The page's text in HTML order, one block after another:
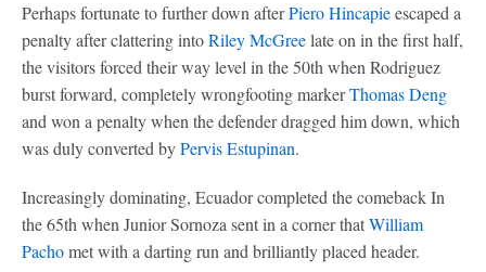
Perhaps fortunate to further down afterPiero Hincapieescaped a
penalty after clattering intoRiley McGreelate on in the first half,
the visitors forced their way level in the 50th when Rodriguez
burst forward, completely wrongfooting markerThomas Deng
and won a penalty when the defender dragged him down, which
was duly converted byPervis Estupinan.
Increasingly dominating, Ecuador completed the comeback In
the 65th when Junior Sornoza sent in a corner thatWilliam
Pachomet with a darting run and brilliantly placed header.